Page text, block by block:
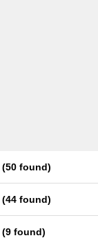
(50 found)
(44 found)
(9 found)